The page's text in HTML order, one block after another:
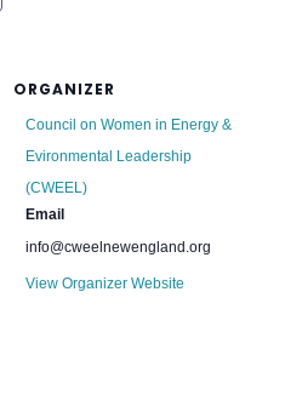
ORGANIZER
Council on Women in Energy &
Evironmental Leadership
(CWEEL)
Email
info@cweelnewengland.org
View Organizer Website